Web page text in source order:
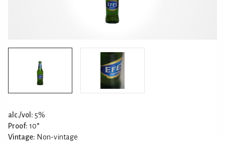
alc./vol: 5%
Proof: 10°
Vintage: Non-vintage